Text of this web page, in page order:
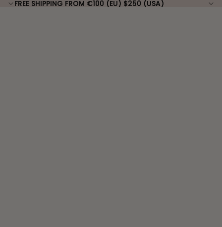
FREE SHIPPING FROM €100 (EU) $250 (USA)
FREE SHIPPING FROM €100 (EU) $250 (USA)